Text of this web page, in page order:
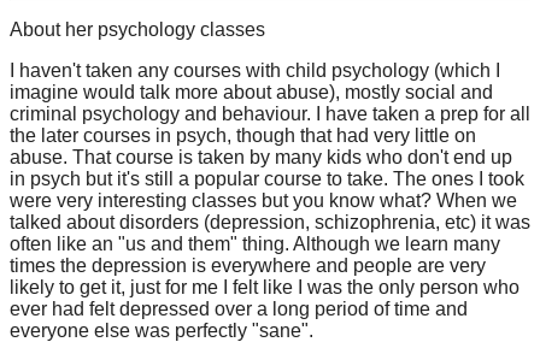
About her psychology classes
I haven't taken any courses with child psychology (which I
imagine would talk more about abuse), mostly social and
criminal psychology and behaviour. I have taken a prep for all
the later courses in psych, though that had very little on
abuse. That course is taken by many kids who don't end up
in psych but it's still a popular course to take. The ones I took
were very interesting classes but you know what? When we
talked about disorders (depression, schizophrenia, etc) it was
often like an "us and them" thing. Although we learn many
times the depression is everywhere and people are very
likely to get it, just for me I felt like I was the only person who
ever had felt depressed over a long period of time and
everyone else was perfectly "sane".